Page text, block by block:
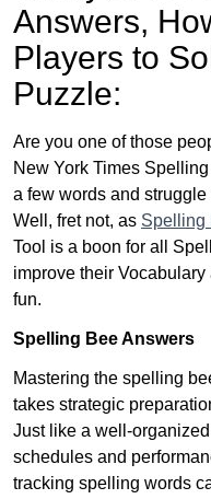
Answers,
Players to
Puzzle:
Are you one of those
New York Times
a few words and struggle
Well, fret not, as Spelling
Tool is a boon for all
improve their
fun.
Spelling Bee Answers
Mastering the spelling
takes strategic
Just like a well-
schedules and
tracking spelling words